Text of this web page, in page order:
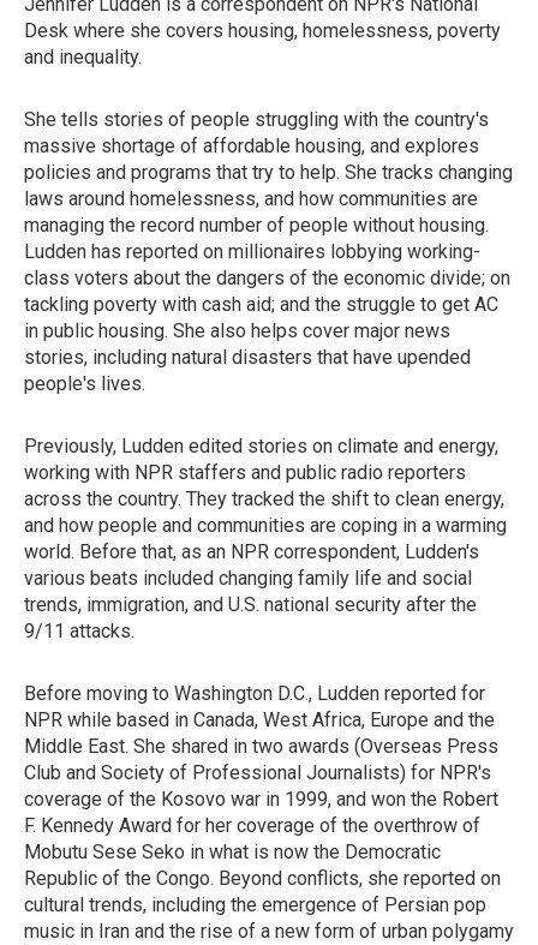
Desk where she covers housing, homelessness, poverty
and inequality.
She tells stories of people struggling with the country's
massive shortage of affordable housing, and explores
policies and programs that try to help. She tracks changing
laws around homelessness, and how communities are
managing the record number of people without housing.
Ludden has reported on millionaires lobbying working-
class voters about the dangers of the economic divide; on
tackling poverty with cash aid; and the struggle to get AC
in public housing. She also helps cover major news
stories, including natural disasters that have upended
people's lives.
Previously, Ludden edited stories on climate and energy,
working with NPR staffers and public radio reporters
across the country. They tracked the shift to clean energy,
and how people and communities are coping in a warming
world. Before that, as an NPR correspondent, Ludden's
various beats included changing family life and social
trends, immigration, and U.S. national security after the
9/11 attacks.
Before moving to Washington D.C., Ludden reported for
NPR while based in Canada, West Africa, Europe and the
Middle East. She shared in two awards (Overseas Press
Club and Society of Professional Journalists) for NPR's
coverage of the Kosovo war in 1999, and won the Robert
F. Kennedy Award for her coverage of the overthrow of
Mobutu Sese Seko in what is now the Democratic
Republic of the Congo. Beyond conflicts, she reported on
cultural trends, including the emergence of Persian pop
music in Iran and the rise of a new form of urban polygamy